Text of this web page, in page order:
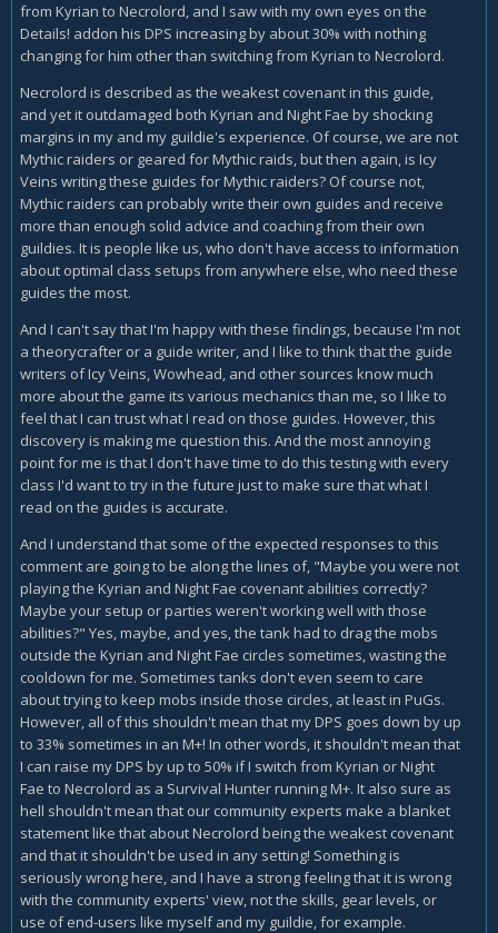
from Kyrian to Necrolord, and I saw with my own eyes on the
Details! addon his DPS increasing by about 30% with nothing
changing for him other than switching from Kyrian to Necrolord.
Necrolord is described as the weakest covenant in this guide,
and yet it outdamaged both Kyrian and Night Fae by shocking
margins in my and my guildie's experience. Of course, we are not
Mythic raiders or geared for Mythic raids, but then again, is Icy
Veins writing these guides for Mythic raiders? Of course not,
Mythic raiders can probably write their own guides and receive
more than enough solid advice and coaching from their own
guildies. It is people like us, who don't have access to information
about optimal class setups from anywhere else, who need these
guides the most.
And I can't say that I'm happy with these findings, because I'm not
a theorycrafter or a guide writer, and I like to think that the guide
writers of Icy Veins, Wowhead, and other sources know much
more about the game its various mechanics than me, so I like to
feel that I can trust what I read on those guides. However, this
discovery is making me question this. And the most annoying
point for me is that I don't have time to do this testing with every
class I'd want to try in the future just to make sure that what I
read on the guides is accurate.
And I understand that some of the expected responses to this
comment are going to be along the lines of, "Maybe you were not
playing the Kyrian and Night Fae covenant abilities correctly?
Maybe your setup or parties weren't working well with those
abilities?" Yes, maybe, and yes, the tank had to drag the mobs
outside the Kyrian and Night Fae circles sometimes, wasting the
cooldown for me. Sometimes tanks don't even seem to care
about trying to keep mobs inside those circles, at least in PuGs.
However, all of this shouldn't mean that my DPS goes down by up
to 33% sometimes in an M+! In other words, it shouldn't mean that
I can raise my DPS by up to 50% if I switch from Kyrian or Night
Fae to Necrolord as a Survival Hunter running M+. It also sure as
hell shouldn't mean that our community experts make a blanket
statement like that about Necrolord being the weakest covenant
and that it shouldn't be used in any setting! Something is
seriously wrong here, and I have a strong feeling that it is wrong
with the community experts' view, not the skills, gear levels, or
use of end-users like myself and my guildie, for example.